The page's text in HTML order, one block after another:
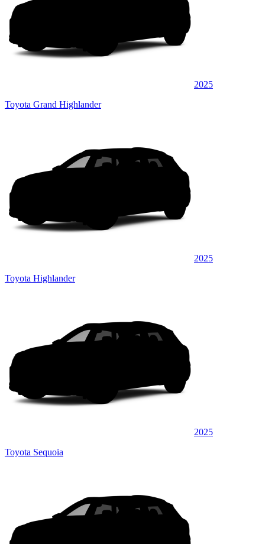
2025
Toyota Grand Highlander
2025
Toyota Highlander
2025
Toyota Sequoia